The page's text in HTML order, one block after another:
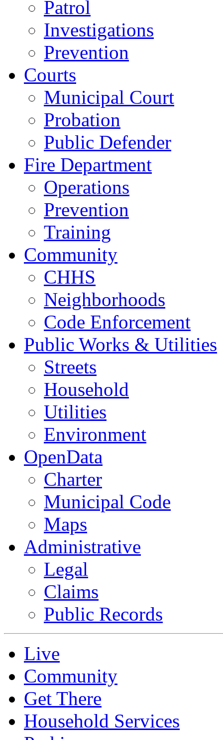
Patrol
Investigations
Prevention
Courts
Municipal Court
Probation
Public Defender
Fire Department
Operations
Prevention
Training
Community
CHHS
Neighborhoods
Code Enforcement
Public Works & Utilities
Streets
Household
Utilities
Environment
OpenData
Charter
Municipal Code
Maps
Administrative
Legal
Claims
Public Records
Live
Community
Get There
Household Services